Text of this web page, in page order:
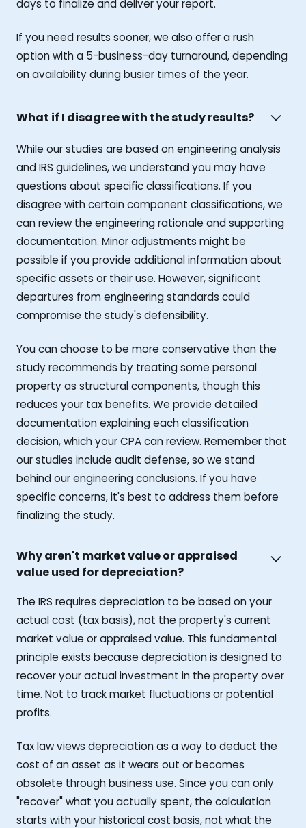
days to finalize and deliver your report.
If you need results sooner, we also offer a rush
option with a 5-business-day turnaround, depending
on availability during busier times of the year.
What if I disagree with the study results?
While our studies are based on engineering analysis
and IRS guidelines, we understand you may have
questions about specific classifications. If you
disagree with certain component classifications, we
can review the engineering rationale and supporting
documentation. Minor adjustments might be
possible if you provide additional information about
specific assets or their use. However, significant
departures from engineering standards could
compromise the study's defensibility.
You can choose to be more conservative than the
study recommends by treating some personal
property as structural components, though this
reduces your tax benefits. We provide detailed
documentation explaining each classification
decision, which your CPA can review. Remember that
our studies include audit defense, so we stand
behind our engineering conclusions. If you have
specific concerns, it's best to address them before
finalizing the study.
Why aren't market value or appraised
value used for depreciation?
The IRS requires depreciation to be based on your
actual cost (tax basis), not the property's current
market value or appraised value. This fundamental
principle exists because depreciation is designed to
recover your actual investment in the property over
time. Not to track market fluctuations or potential
profits.
Tax law views depreciation as a way to deduct the
cost of an asset as it wears out or becomes
obsolete through business use. Since you can only
"recover" what you actually spent, the calculation
starts with your historical cost basis, not what the